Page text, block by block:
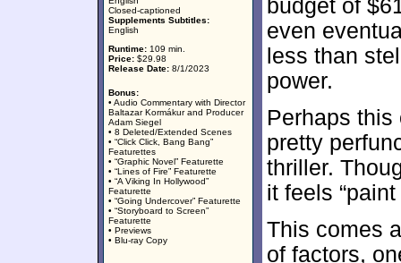
Closed-captioned
Supplements Subtitles:
English
Runtime: 109 min.
Price: $29.98
Release Date: 8/1/2023
Bonus:
• Audio Commentary with Director
Baltazar Kormákur and Producer
Adam Siegel
• 8 Deleted/Extended Scenes
• “Click Click, Bang Bang”
Featurettes
• “Graphic Novel” Featurette
• “Lines of Fire” Featurette
• “A Viking In Hollywood”
Featurette
• “Going Undercover” Featurette
• “Storyboard to Screen”
Featurette
• Previews
• Blu-ray Copy
budget of
even
less than
power.
Perhaps
pretty
thriller.
it feels
This comes
of factors,